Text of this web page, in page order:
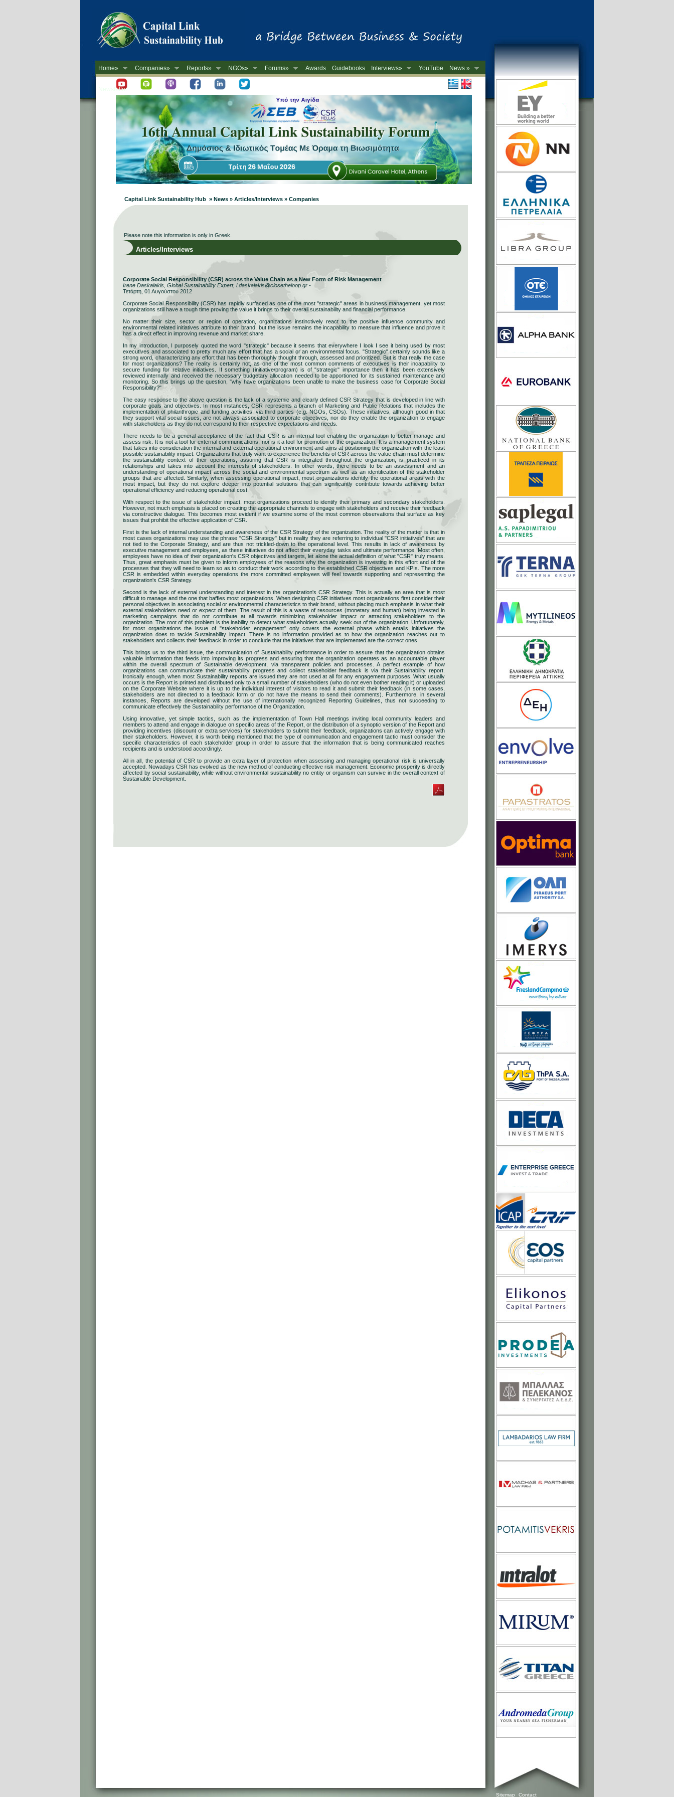
Home» Companies» Reports» NGOs» Forums» Awards Guidebooks Interviews» YouTube
News »
-->
Newsletter
Capital Link Sustainability Hub » News » Articles/Interviews » Companies
Please note this information is only in Greek.
Articles/Interviews
Corporate Social Responsibility (CSR) across the Value Chain as a New Form of Risk Management
Irene Daskalakis, Global Sustainability Expert, i.daskalakis@closetheloop.gr -
Τετάρτη, 01 Αυγούστου 2012
Corporate Social Responsibility (CSR) has rapidly surfaced as one of the most "strategic" areas in business management, yet most
organizations still have a tough time proving the value it brings to their overall sustainability and financial performance.
No matter their size, sector or region of operation, organizations instinctively react to the positive influence community and
environmental related initiatives attribute to their brand, but the issue remains the incapability to measure that influence and prove it
has a direct effect in improving revenue and market share.
In my introduction, I purposely quoted the word "strategic" because it seems that everywhere I look I see it being used by most
executives and associated to pretty much any effort that has a social or an environmental focus. "Strategic" certainly sounds like a
strong word, characterizing any effort that has been thoroughly thought through, assessed and prioritized. But is that really the case
for most organizations? The reality is certainly not, as one of the most common comments of executives is their incapability to
secure funding for relative initiatives. If something (initiative/program) is of "strategic" importance then it has been extensively
reviewed internally and received the necessary budgetary allocation needed to be apportioned for its sustained maintenance and
monitoring. So this brings up the question, "why have organizations been unable to make the business case for Corporate Social
Responsibility?"
The easy response to the above question is the lack of a systemic and clearly defined CSR Strategy that is developed in line with
corporate goals and objectives. In most instances, CSR represents a branch of Marketing and Public Relations that includes the
implementation of philanthropic and funding activities, via third parties (e.g. NGOs, CSOs). These initiatives, although good in that
they support vital social issues, are not always associated to corporate objectives, nor do they enable the organization to engage
with stakeholders as they do not correspond to their respective expectations and needs.
Τhere needs to be a general acceptance of the fact that CSR is an internal tool enabling the organization to better manage and
assess risk. It is not a tool for external communications, nor is it a tool for promotion of the organization. It is a management system
that takes into consideration the internal and external operational environment and aims at positioning the organization with the least
possible sustainability impact. Organizations that truly want to experience the benefits of CSR across the value chain must determine
the sustainability context of their operations, assuring that CSR is integrated throughout the organization, is practiced in its
relationships and takes into account the interests of stakeholders. In other words, there needs to be an assessment and an
understanding of operational impact across the social and environmental spectrum as well as an identification of the stakeholder
groups that are affected. Similarly, when assessing operational impact, most organizations identify the operational areas with the
most impact, but they do not explore deeper into potential solutions that can significantly contribute towards achieving better
operational efficiency and reducing operational cost.
With respect to the issue of stakeholder impact, most organizations proceed to identify their primary and secondary stakeholders.
However, not much emphasis is placed on creating the appropriate channels to engage with stakeholders and receive their feedback
via constructive dialogue. This becomes most evident if we examine some of the most common observations that surface as key
issues that prohibit the effective application of CSR.
First is the lack of internal understanding and awareness of the CSR Strategy of the organization. The reality of the matter is that in
most cases organizations may use the phrase "CSR Strategy" but in reality they are referring to individual "CSR initiatives" that are
not tied to the Corporate Strategy, and are thus not trickled-down to the operational level. This results in lack of awareness by
executive management and employees, as these initiatives do not affect their everyday tasks and ultimate performance. Most often,
employees have no idea of their organization's CSR objectives and targets, let alone the actual definition of what "CSR" truly means.
Thus, great emphasis must be given to inform employees of the reasons why the organization is investing in this effort and of the
processes that they will need to learn so as to conduct their work according to the established CSR objectives and KPIs. The more
CSR is embedded within everyday operations the more committed employees will feel towards supporting and representing the
organization's CSR Strategy.
Second is the lack of external understanding and interest in the organization's CSR Strategy. This is actually an area that is most
difficult to manage and the one that baffles most organizations. When designing CSR initiatives most organizations first consider their
personal objectives in associating social or environmental characteristics to their brand, without placing much emphasis in what their
external stakeholders need or expect of them. The result of this is a waste of resources (monetary and human) being invested in
marketing campaigns that do not contribute at all towards minimizing stakeholder impact or attracting stakeholders to the
organization. The root of this problem is the inability to detect what stakeholders actually seek out of the organization. Unfortunately,
for most organizations the issue of "stakeholder engagement" only covers the external phase which entails initiatives the
organization does to tackle Sustainability impact. There is no information provided as to how the organization reaches out to
stakeholders and collects their feedback in order to conclude that the initiatives that are implemented are the correct ones.
This brings us to the third issue, the communication of Sustainability performance in order to assure that the organization obtains
valuable information that feeds into improving its progress and ensuring that the organization operates as an accountable player
within the overall spectrum of Sustainable development, via transparent policies and processes. A perfect example of how
organizations can communicate their sustainability progress and collect stakeholder feedback is via their Sustainability report.
Ironically enough, when most Sustainability reports are issued they are not used at all for any engagement purposes. What usually
occurs is the Report is printed and distributed only to a small number of stakeholders (who do not even bother reading it) or uploaded
on the Corporate Website where it is up to the individual interest of visitors to read it and submit their feedback (in some cases,
stakeholders are not directed to a feedback form or do not have the means to send their comments). Furthermore, in several
instances, Reports are developed without the use of internationally recognized Reporting Guidelines, thus not succeeding to
communicate effectively the Sustainability performance of the Organization.
Using innovative, yet simple tactics, such as the implementation of Town Hall meetings inviting local community leaders and
members to attend and engage in dialogue on specific areas of the Report, or the distribution of a synoptic version of the Report and
providing incentives (discount or extra services) for stakeholders to submit their feedback, organizations can actively engage with
their stakeholders. However, it is worth being mentioned that the type of communication and engagement tactic must consider the
specific characteristics of each stakeholder group in order to assure that the information that is being communicated reaches
recipients and is understood accordingly.
All in all, the potential of CSR to provide an extra layer of protection when assessing and managing operational risk is universally
accepted. Nowadays CSR has evolved as the new method of conducting effective risk management. Economic prosperity is directly
affected by social sustainability, while without environmental sustainability no entity or organism can survive in the overall context of
Sustainable Development.
Sitemap Contact